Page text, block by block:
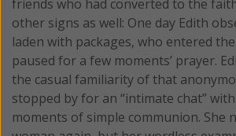
friends who had converted to the
other signs as well: One day Edith
laden with packages, who entered
paused for a few moments’ prayer.
the casual familiarity of that
stopped by for an “intimate chat”
moments of simple communion. She